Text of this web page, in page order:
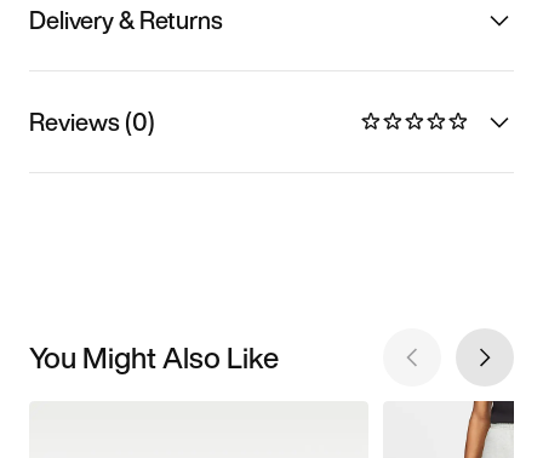
Delivery & Returns
Reviews (0)
You Might Also Like